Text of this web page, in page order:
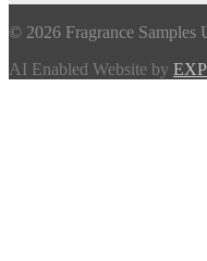
© 2026 Fragrance Samples
AI Enabled Website by